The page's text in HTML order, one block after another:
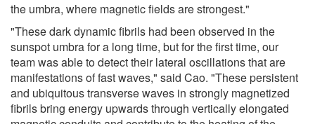
the umbra, where magnetic fields are strongest."
"These dark dynamic fibrils had been observed in the
sunspot umbra for a long time, but for the first time, our
team was able to detect their lateral oscillations that are
manifestations of fast waves," said Cao. "These persistent
and ubiquitous transverse waves in strongly magnetized
fibrils bring energy upwards through vertically elongated